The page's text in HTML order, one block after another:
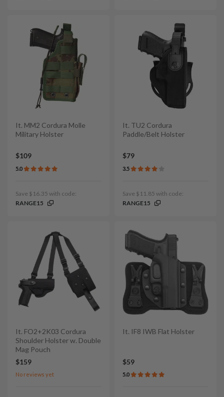
It. MM2 Cordura Molle
Military Holster
$109
5.0
Save $16.35 with code:
RANGE15
It. TU2 Cordura
Paddle/Belt Holster
$79
3.5
Save $11.85 with code:
RANGE15
It. FO2+2K03 Cordura
Shoulder Holster w. Double
Mag Pouch
$159
No reviews yet
It. IF8 IWB Flat Holster
$59
5.0